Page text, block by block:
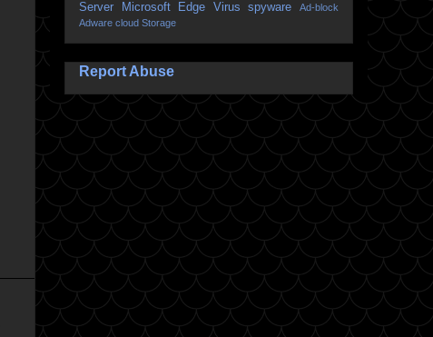
Server
Microsoft Edge Virus spyware
Ad-block
Adware cloud Storage
Report Abuse